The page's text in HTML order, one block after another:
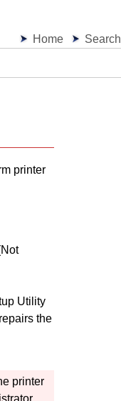
Home
Search
printer
Utility
the
printer